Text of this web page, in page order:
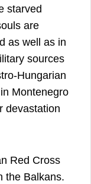
starved
are
as well as in
sources
Hungarian
Montenegro
devastation
Red Cross
the Balkans.